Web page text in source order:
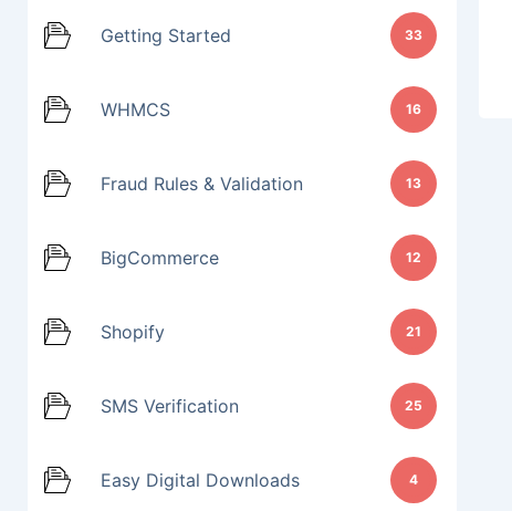
Getting Started 33
WHMCS 16
Fraud Rules & Validation 13
BigCommerce 12
Shopify 21
SMS Verification 25
Easy Digital Downloads 4